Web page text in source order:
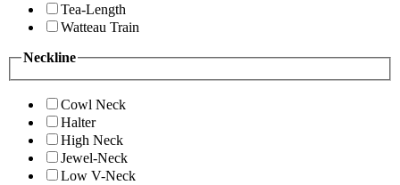
Tea-Length
Watteau Train
Neckline
Cowl Neck
Halter
High Neck
Jewel-Neck
Low V-Neck